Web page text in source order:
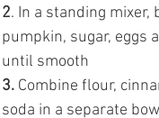
2. In a standing mixer,
pumpkin, sugar, eggs
until smooth
3. Combine flour,
soda in a separate